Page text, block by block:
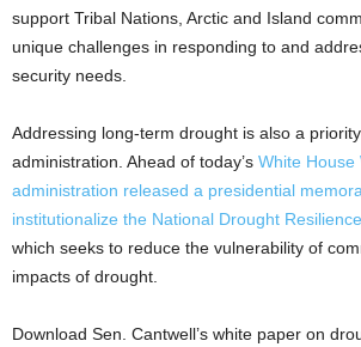
support Tribal Nations, Arctic and Island
unique challenges in responding to and
security needs.
Addressing long-term drought is also a
administration. Ahead of today’s White House
administration released a presidential
institutionalize the National Drought
which seeks to reduce the vulnerability of
impacts of drought.
Download Sen. Cantwell’s white paper on